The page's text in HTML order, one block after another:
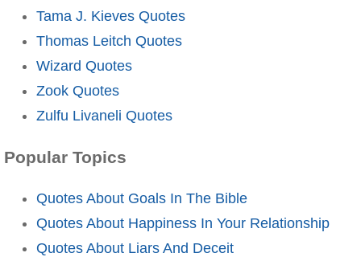
Tama J. Kieves Quotes
Thomas Leitch Quotes
Wizard Quotes
Zook Quotes
Zulfu Livaneli Quotes
Popular Topics
Quotes About Goals In The Bible
Quotes About Happiness In Your Relationship
Quotes About Liars And Deceit